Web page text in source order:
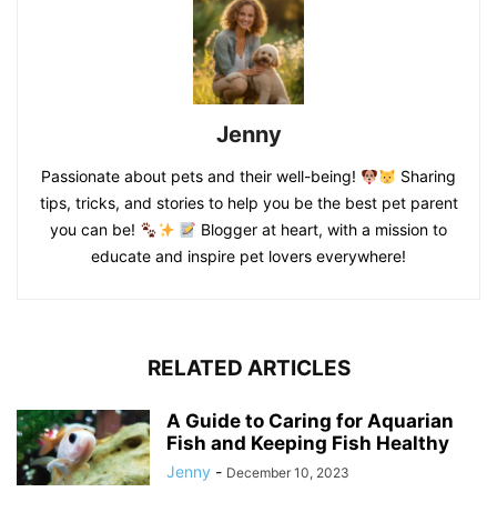
Jenny
Passionate about pets and their well-being!
Sharing
tips, tricks, and stories to help you be the best pet parent
you can be!
Blogger at heart, with a mission to
educate and inspire pet lovers everywhere!
RELATED ARTICLES
A Guide to Caring for Aquarian
Fish and Keeping Fish Healthy
Jenny - December 10, 2023